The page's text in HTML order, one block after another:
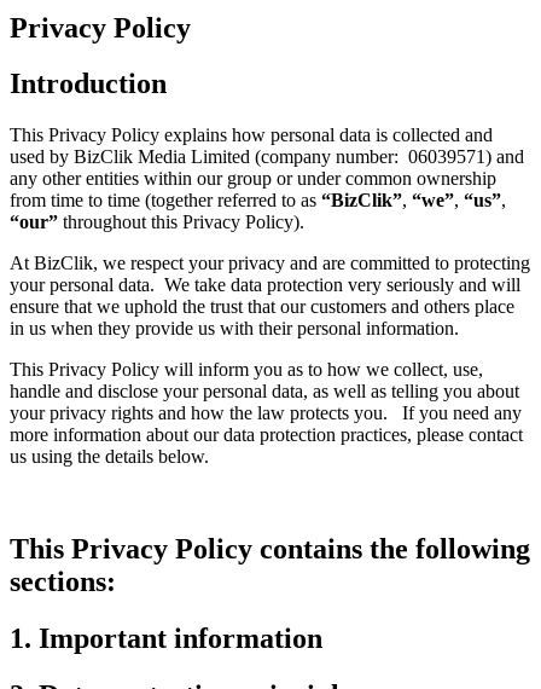
Privacy Policy
Introduction
This Privacy Policy explains how personal data is collected and
used by BizClik Media Limited (company number: 06039571) and
any other entities within our group or under common ownership
from time to time (together referred to as “BizClik”, “we”, “us”,
“our” throughout this Privacy Policy).
At BizClik, we respect your privacy and are committed to protecting
your personal data. We take data protection very seriously and will
ensure that we uphold the trust that our customers and others place
in us when they provide us with their personal information.
This Privacy Policy will inform you as to how we collect, use,
handle and disclose your personal data, as well as telling you about
your privacy rights and how the law protects you. If you need any
more information about our data protection practices, please contact
us using the details below.
This Privacy Policy contains the following
sections:
1. Important information